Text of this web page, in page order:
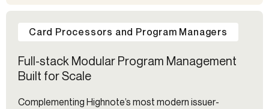
Card Processors and Program Managers
Full-stack Modular Program Management
Built for Scale
Complementing Highnote’s most modern issuer-